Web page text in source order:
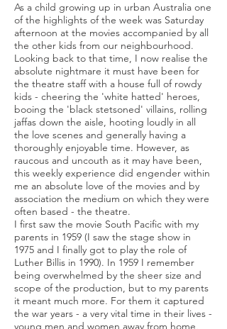
As a child growing up in urban Australia one
of the highlights of the week was Saturday
afternoon at the movies accompanied by all
the other kids from our neighbourhood.
Looking back to that time, I now realise the
absolute nightmare it must have been for
the theatre staff with a house full of rowdy
kids - cheering the 'white hatted' heroes,
booing the 'black stetsoned' villains, rolling
jaffas down the aisle, hooting loudly in all
the love scenes and generally having a
thoroughly enjoyable time. However, as
raucous and uncouth as it may have been,
this weekly experience did engender within
me an absolute love of the movies and by
association the medium on which they were
often based - the theatre.
I first saw the movie South Pacific with my
parents in 1959 (I saw the stage show in
1975 and I finally got to play the role of
Luther Billis in 1990). In 1959 I remember
being overwhelmed by the sheer size and
scope of the production, but to my parents
it meant much more. For them it captured
the war years - a very vital time in their lives -
young men and women away from home,